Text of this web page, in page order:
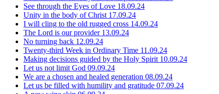
See through the Eyes of Love 18.09.24
Unity in the body of Christ 17.09.24
I will cling to the old rugged cross 14.09.24
The Lord is our provider 13.09.24
No turning back 12.09.24
Twenty-third Week in Ordinary Time 11.09.24
Making decisions guided by the Holy Spirit 10.09.24
Let us not limit God 09.09.24
We are a chosen and healed generation 08.09.24
Let us be filled with humility and gratitude 07.09.24